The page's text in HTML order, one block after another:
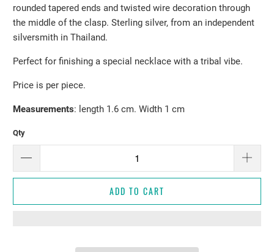
rounded tapered ends and twisted wire decoration through
the middle of the clasp. Sterling silver, from an independent
silversmith in Thailand.
Perfect for finishing a special necklace with a tribal vibe.
Price is per piece.
Measurements: length 1.6 cm. Width 1 cm
Qty
ADD TO CART